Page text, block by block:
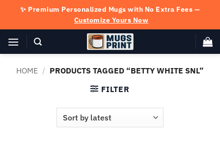
content
✨ Premium Personalized Mugs with No Extra Fees —
Customize Yours Now
HOME / PRODUCTS TAGGED “BETTY WHITE SNL”
FILTER